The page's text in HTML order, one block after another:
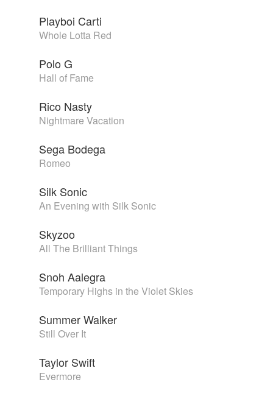
Playboi Carti
Whole Lotta Red
Polo G
Hall of Fame
Rico Nasty
Nightmare Vacation
Sega Bodega
Romeo
Silk Sonic
An Evening with Silk Sonic
Skyzoo
All The Brilliant Things
Snoh Aalegra
Temporary Highs in the Violet Skies
Summer Walker
Still Over It
Taylor Swift
Evermore